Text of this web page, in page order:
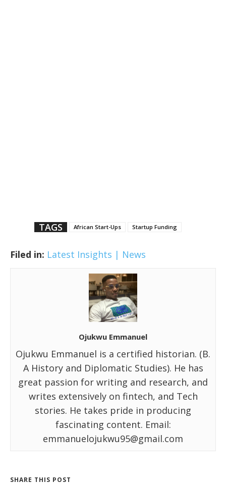
TAGS African Start-Ups Startup Funding
Filed in: Latest Insights | News
Ojukwu Emmanuel
Ojukwu Emmanuel is a certified historian. (B.
A History and Diplomatic Studies). He has
great passion for writing and research, and
writes extensively on fintech, and Tech
stories. He takes pride in producing
fascinating content. Email:
emmanuelojukwu95@gmail.com
SHARE THIS POST